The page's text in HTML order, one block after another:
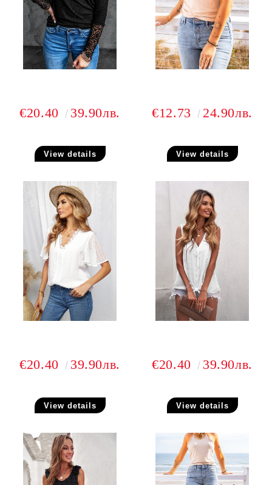
€20.40 39.90лв.
View details
€12.73 24.90лв.
View details
€20.40 39.90лв.
View details
€20.40 39.90лв.
View details